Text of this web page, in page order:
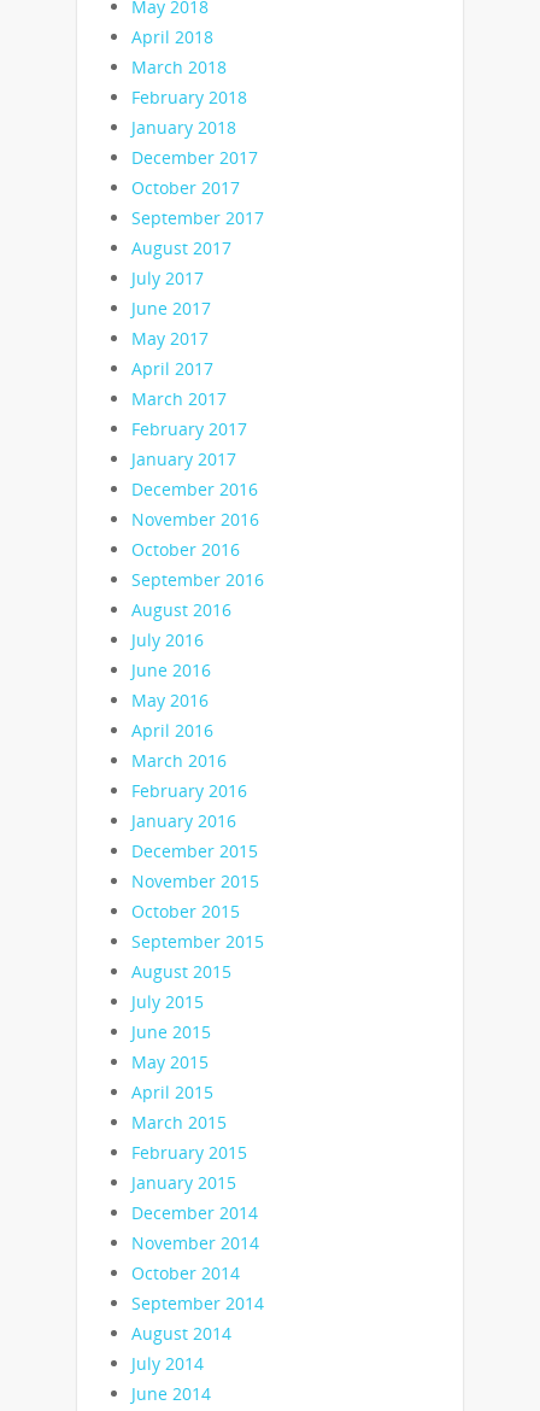
May 2018
April 2018
March 2018
February 2018
January 2018
December 2017
October 2017
September 2017
August 2017
July 2017
June 2017
May 2017
April 2017
March 2017
February 2017
January 2017
December 2016
November 2016
October 2016
September 2016
August 2016
July 2016
June 2016
May 2016
April 2016
March 2016
February 2016
January 2016
December 2015
November 2015
October 2015
September 2015
August 2015
July 2015
June 2015
May 2015
April 2015
March 2015
February 2015
January 2015
December 2014
November 2014
October 2014
September 2014
August 2014
July 2014
June 2014